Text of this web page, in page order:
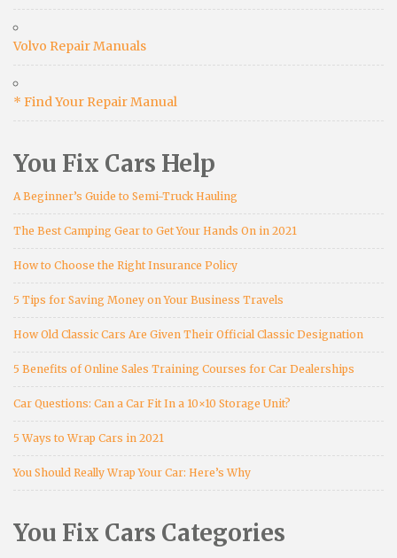
Volvo Repair Manuals
* Find Your Repair Manual
You Fix Cars Help
A Beginner’s Guide to Semi-Truck Hauling
The Best Camping Gear to Get Your Hands On in 2021
How to Choose the Right Insurance Policy
5 Tips for Saving Money on Your Business Travels
How Old Classic Cars Are Given Their Official Classic Designation
5 Benefits of Online Sales Training Courses for Car Dealerships
Car Questions: Can a Car Fit In a 10×10 Storage Unit?
5 Ways to Wrap Cars in 2021
You Should Really Wrap Your Car: Here’s Why
You Fix Cars Categories